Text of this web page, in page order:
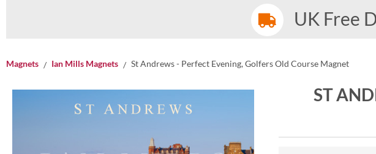
UK Free
Magnets Ian Mills Magnets St Andrews - Perfect Evening, Golfers Old Course Magnet
ST